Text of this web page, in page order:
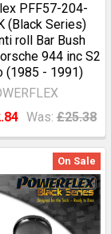
PFF57-204-
(Black Series)
roll Bar Bush
944 inc S2
(1985 - 1991)
Was: £25.38
On Sale